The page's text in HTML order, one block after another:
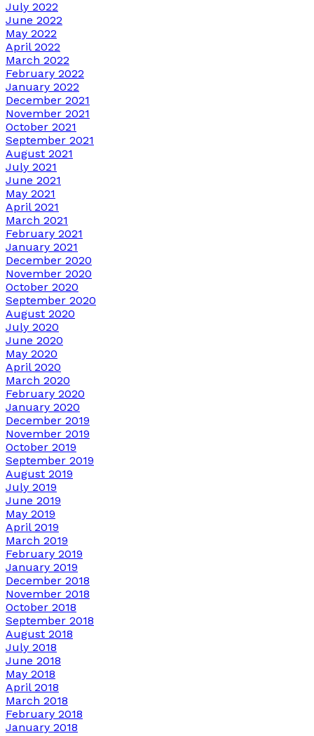
July 2022
June 2022
May 2022
April 2022
March 2022
February 2022
January 2022
December 2021
November 2021
October 2021
September 2021
August 2021
July 2021
June 2021
May 2021
April 2021
March 2021
February 2021
January 2021
December 2020
November 2020
October 2020
September 2020
August 2020
July 2020
June 2020
May 2020
April 2020
March 2020
February 2020
January 2020
December 2019
November 2019
October 2019
September 2019
August 2019
July 2019
June 2019
May 2019
April 2019
March 2019
February 2019
January 2019
December 2018
November 2018
October 2018
September 2018
August 2018
July 2018
June 2018
May 2018
April 2018
March 2018
February 2018
January 2018